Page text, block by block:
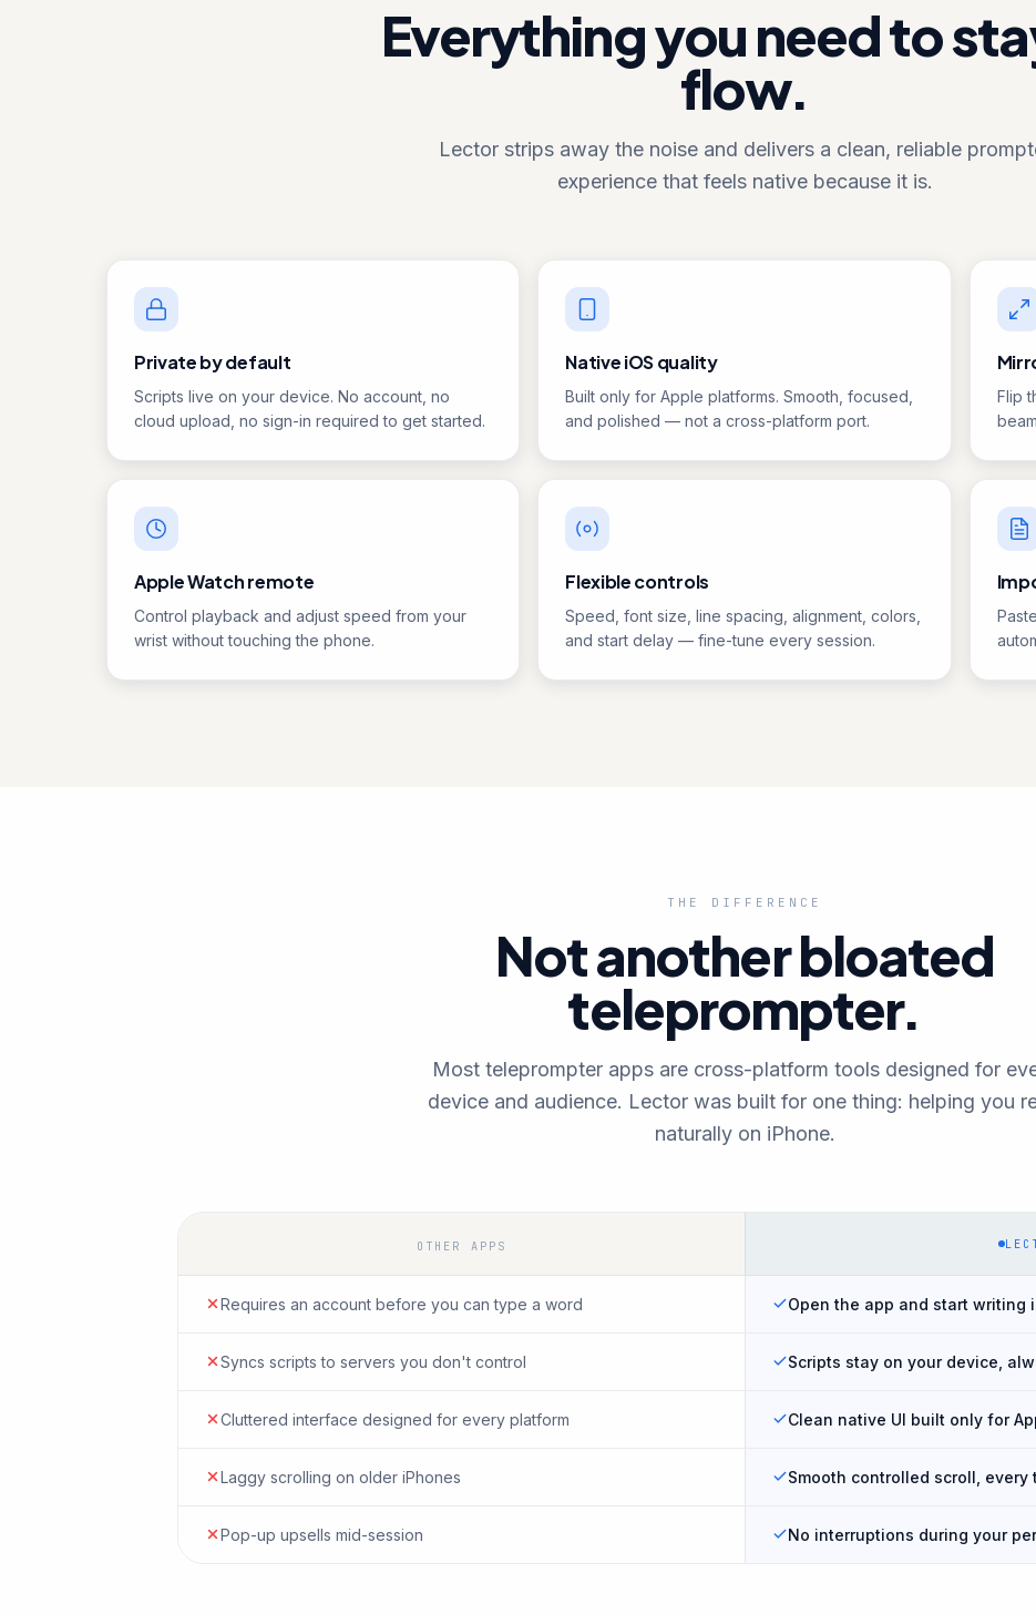
Everything you need to
flow.
Lector strips away the noise and delivers a clean, reliable
experience that feels native because it is.
Private by default
Scripts live on your device. No account, no
cloud upload, no sign-in required to get started.
Native iOS quality
Built only for Apple platforms. Smooth, focused,
and polished — not a cross-platform port.
Flip
Apple Watch remote
Control playback and adjust speed from your
wrist without touching the phone.
Flexible controls
Speed, font size, line spacing, alignment, colors,
and start delay — fine-tune every session.
THE DIFFERENCE
Not another bloated
teleprompter.
Most teleprompter apps are cross-platform tools designed for
device and audience. Lector was built for one thing: helping you
naturally on iPhone.
OTHER APPS
Requires an account before you can type a word Open the app and start writing
Syncs scripts to servers you don't control Scripts stay on your device,
Cluttered interface designed for every platform Clean native UI built only for
Laggy scrolling on older iPhones Smooth controlled scroll, every
Pop-up upsells mid-session No interruptions during your